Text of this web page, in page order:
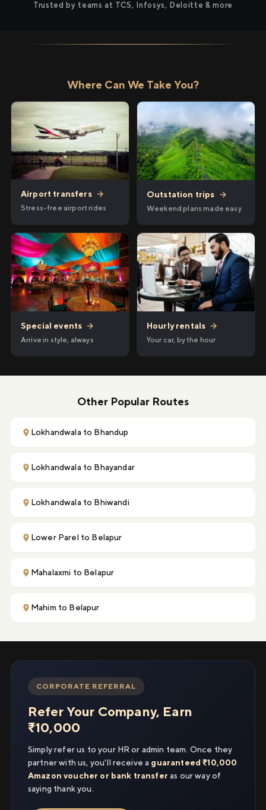
Trusted by teams at TCS, Infosys, Deloitte & more
Where Can We Take You?
Airport transfers →
Stress-free airport rides
Outstation trips →
Weekend plans made easy
Special events →
Arrive in style, always
Hourly rentals →
Your car, by the hour
Other Popular Routes
Lokhandwala to Bhandup
Lokhandwala to Bhayandar
Lokhandwala to Bhiwandi
Lower Parel to Belapur
Mahalaxmi to Belapur
Mahim to Belapur
CORPORATE REFERRAL
Refer Your Company, Earn
₹10,000
Simply refer us to your HR or admin team. Once they
partner with us, you'll receive a guaranteed ₹10,000
Amazon voucher or bank transfer as our way of
saying thank you.